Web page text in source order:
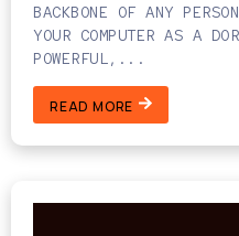
BACKBONE OF ANY
YOUR COMPUTER AS A
POWERFUL,...
READ MORE